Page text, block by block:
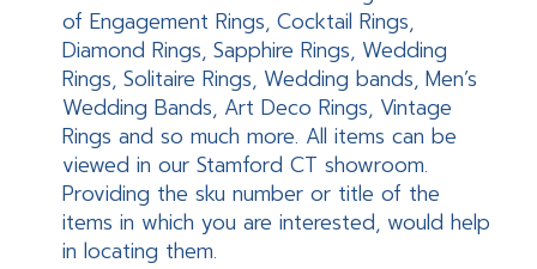
of Engagement Rings, Cocktail Rings,
Diamond Rings, Sapphire Rings, Wedding
Rings, Solitaire Rings, Wedding bands, Men’s
Wedding Bands, Art Deco Rings, Vintage
Rings and so much more. All items can be
viewed in our Stamford CT showroom.
Providing the sku number or title of the
items in which you are interested, would help
in locating them.